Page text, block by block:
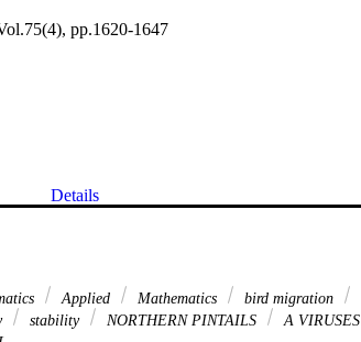
pp.1620-1647
Details
Applied Mathematics
bird migration
stability NORTHERN PINTAILS
A VIRUSES